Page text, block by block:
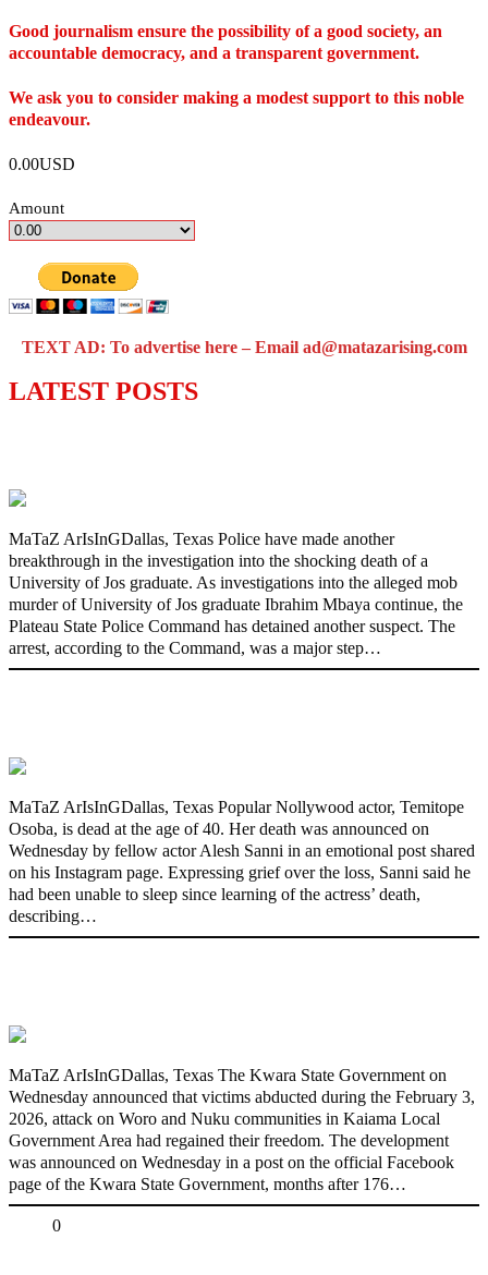
Good journalism ensure the possibility of a good society, an
accountable democracy, and a transparent government.
We ask you to consider making a modest support to this noble
endeavour.
0.00USD
Amount
TEXT AD: To advertise here – Email ad@matazarising.com
LATEST POSTS
MaTaZ ArIsInGDallas, Texas Police have made another
breakthrough in the investigation into the shocking death of a
University of Jos graduate. As investigations into the alleged mob
murder of University of Jos graduate Ibrahim Mbaya continue, the
Plateau State Police Command has detained another suspect. The
arrest, according to the Command, was a major step…
MaTaZ ArIsInGDallas, Texas Popular Nollywood actor, Temitope
Osoba, is dead at the age of 40. Her death was announced on
Wednesday by fellow actor Alesh Sanni in an emotional post shared
on his Instagram page. Expressing grief over the loss, Sanni said he
had been unable to sleep since learning of the actress’ death,
describing…
MaTaZ ArIsInGDallas, Texas The Kwara State Government on
Wednesday announced that victims abducted during the February 3,
2026, attack on Woro and Nuku communities in Kaiama Local
Government Area had regained their freedom. The development
was announced on Wednesday in a post on the official Facebook
page of the Kwara State Government, months after 176…
0